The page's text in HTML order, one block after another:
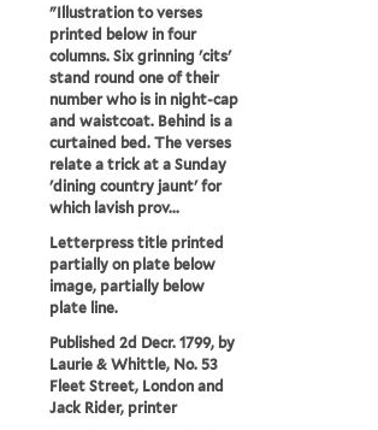
"Illustration to verses
printed below in four
columns. Six grinning 'cits'
stand round one of their
number who is in night-cap
and waistcoat. Behind is a
curtained bed. The verses
relate a trick at a Sunday
'dining country jaunt' for
which lavish prov...
Letterpress title printed
partially on plate below
image, partially below
plate line.
Published 2d Decr. 1799, by
Laurie & Whittle, No. 53
Fleet Street, London and
Jack Rider, printer